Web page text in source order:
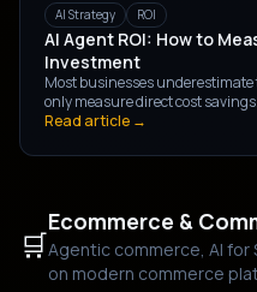
AI Strategy ROI
AI Agent ROI: How to
Investment
Most businesses underestimate
only measure direct cost
picture — direct savings,
Read article →
🛒
Ecommerce &
Agentic commerce, AI for
on modern commerce